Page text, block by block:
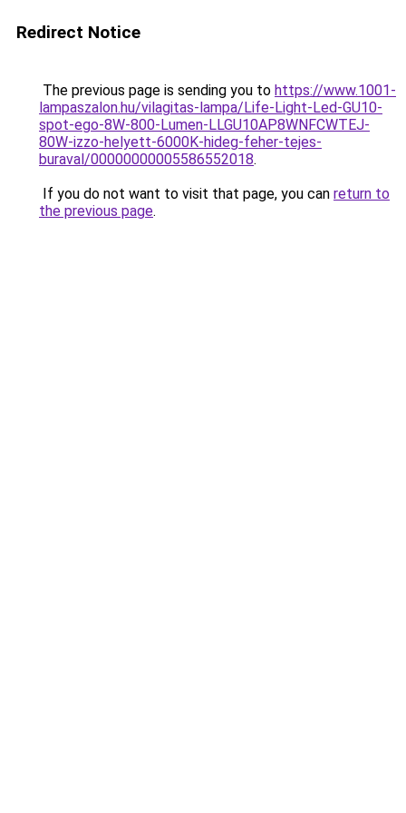
Redirect Notice
The previous page is sending you to https://www.1001-
lampaszalon.hu/vilagitas-lampa/Life-Light-Led-GU10-
spot-ego-8W-800-Lumen-LLGU10AP8WNFCWTEJ-
80W-izzo-helyett-6000K-hideg-feher-tejes-
buraval/00000000005586552018.
If you do not want to visit that page, you can return to
the previous page.